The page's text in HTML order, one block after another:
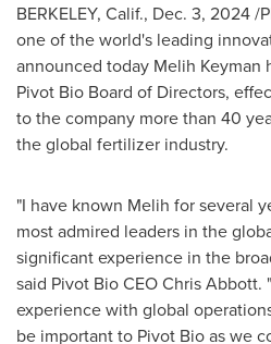
BERKELEY, Calif., Dec. 3, 2024/
one of the world's leading
announced today Melih Keyman
Pivot Bio Board of Directors,
to the company more than 40
the global fertilizer industry.
"I have known Melih for several
most admired leaders in the
significant experience in the
said Pivot Bio CEO Chris
experience with global
be important to Pivot Bio as we